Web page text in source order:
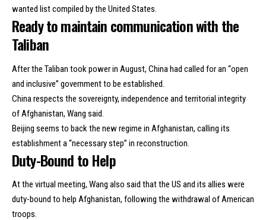
wanted list compiled by the United States.
Ready to maintain communication with the
Taliban
After the Taliban took power in August, China had called for an “open
and inclusive” government to be established.
China respects the sovereignty, independence and territorial integrity
of Afghanistan, Wang said.
Beijing seems to back the new regime in Afghanistan, calling its
establishment a “necessary step” in reconstruction.
Duty-Bound to Help
At the virtual meeting, Wang also said that the US and its allies were
duty-bound to help Afghanistan, following the withdrawal of American
troops.